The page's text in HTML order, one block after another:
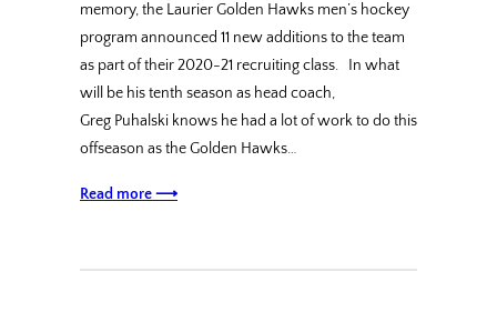
memory, the Laurier Golden Hawks men’s hockey
program announced 11 new additions to the team
as part of their 2020-21 recruiting class. In what
will be his tenth season as head coach,
Greg Puhalski knows he had a lot of work to do this
offseason as the Golden Hawks…
Read more ⟶